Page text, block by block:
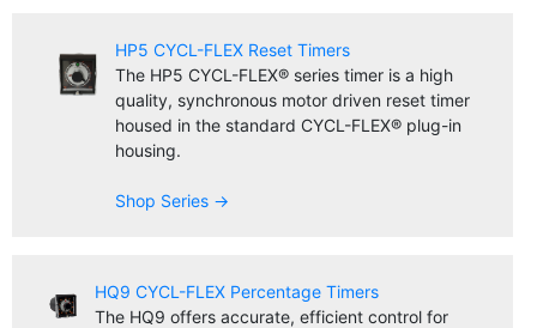
HP5 CYCL-FLEX Reset Timers
The HP5 CYCL-FLEX® series timer is a high
quality, synchronous motor driven reset timer
housed in the standard CYCL-FLEX® plug-in
housing.
Shop Series →
HQ9 CYCL-FLEX Percentage Timers
The HQ9 offers accurate, efficient control for